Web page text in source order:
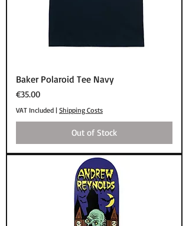
Baker Polaroid Tee Navy
Price
€35.00
VAT Included | Shipping Costs
Out of Stock